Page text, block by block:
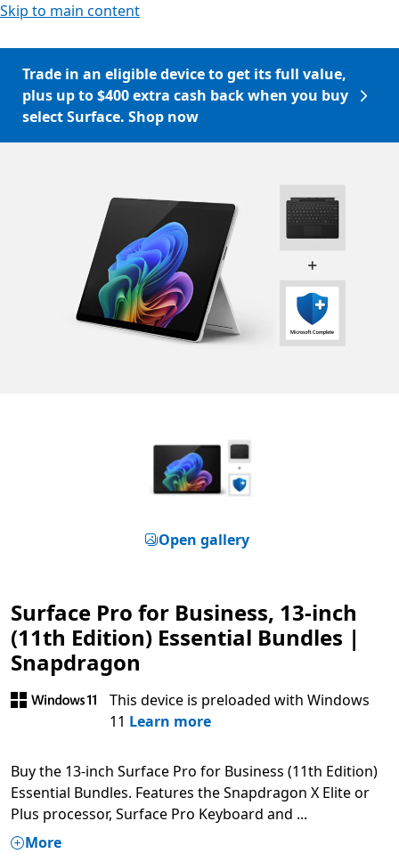
Skip to main content
Trade in an eligible device to get its full value,
plus up to $400 extra cash back when you buy
select Surface. Shop now
Open gallery
Surface Pro for Business, 13-inch
(11th Edition) Essential Bundles |
Snapdragon
This device is preloaded with Windows
11 Learn more
Buy the 13-inch Surface Pro for Business (11th Edition)
Essential Bundles. Features the Snapdragon X Elite or
Plus processor, Surface Pro Keyboard and ...
More